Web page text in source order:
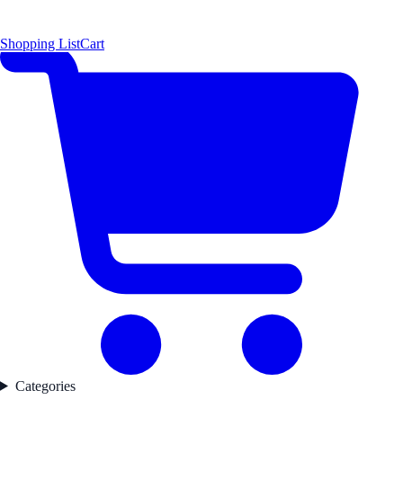
Shopping ListCart
Categories